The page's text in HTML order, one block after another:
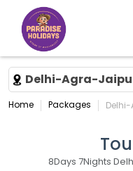
Delhi-Agra-
Home Packages
8Days 7Nights